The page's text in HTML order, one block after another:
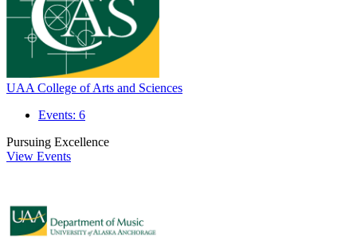
UAA College of Arts and Sciences
Events: 6
Pursuing Excellence
View Events